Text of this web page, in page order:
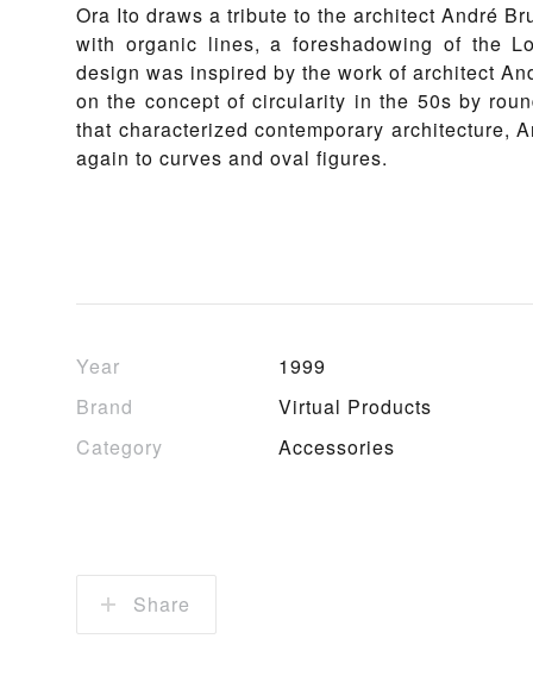
Ora Ito draws a tribute to the architect André
with organic lines, a foreshadowing of the
design was inspired by the work of architect
on the concept of circularity in the 50s by
that characterized contemporary architecture,
again to curves and oval figures.
Year
1999
Brand
Virtual Products
Category
Accessories
Share